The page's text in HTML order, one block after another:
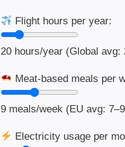
Flight hours per year:
20 hours/year (Global avg:
Meat-based meals per
9 meals/week (EU avg:
Electricity usage per